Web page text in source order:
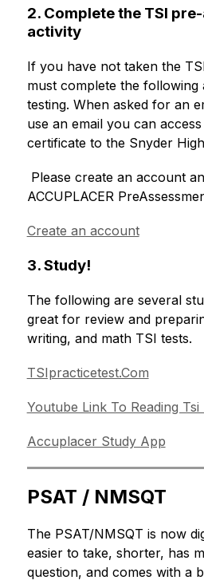
2. Complete the TSI
activity
If you have not taken the
must complete the following
testing. When asked for an
use an email you can
certificate to the Snyder
ACCUPLACER
Create an account
3. Study!
The following are several
great for review and
writing, and math TSI tests.
TSIpracticetest.Com
Youtube Link To Reading Tsi
Accuplacer Study App
PSAT / NMSQT
The PSAT/NMSQT is now
easier to take, shorter, has
question, and comes with a